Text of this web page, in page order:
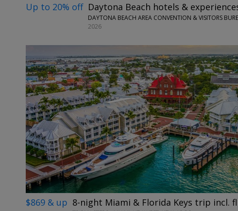
Up to 20% off Daytona Beach hotels &
DAYTONA BEACH AREA CONVENTION & VISITORS
2026
$869 & up 8-night Miami & Florida Keys trip incl.